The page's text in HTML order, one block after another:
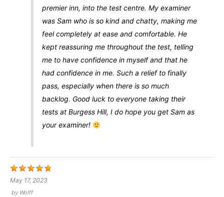
premier inn, into the test centre. My examiner
was Sam who is so kind and chatty, making me
feel completely at ease and comfortable. He
kept reassuring me throughout the test, telling
me to have confidence in myself and that he
had confidence in me. Such a relief to finally
pass, especially when there is so much
backlog. Good luck to everyone taking their
tests at Burgess Hill, I do hope you get Sam as
your examiner!
May 17, 2023
by Wolff